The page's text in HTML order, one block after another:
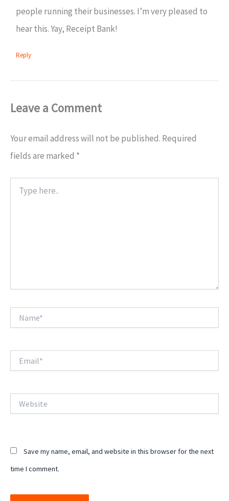
people running their businesses. I’m very pleased to
hear this. Yay, Receipt Bank!
Reply
Leave a Comment
Your email address will not be published. Required
fields are marked *
here..
Save my name, email, and website in this browser for the next
time I comment.